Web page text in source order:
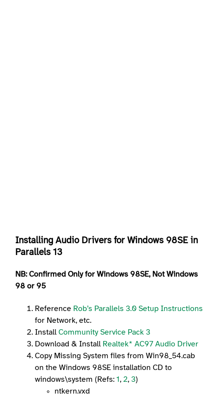
Installing Audio Drivers for Windows 98SE in
Parallels 13
NB: ConfirmedOnlyfor Windows 98SE, Not Windows
98 or 95
Reference Rob’s Parallels 3.0 Setup Instructions
for Network, etc.
InstallCommunity Service Pack 3
Download & Install Realtek* AC97 Audio Driver
Copy Missing System files from Win98_54.cab
on the Windows 98SE installation CD to
windows\system (Refs:1,2,3)
ntkern.vxd